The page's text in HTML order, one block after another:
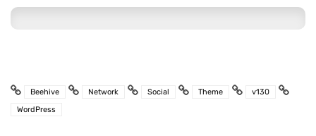
Beehive Network Social Theme
v130
WordPress